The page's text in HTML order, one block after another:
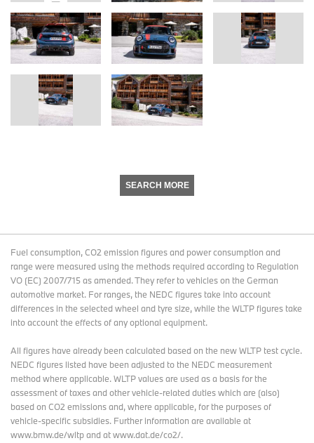
SEARCH MORE
Fuel consumption, CO2 emission figures and power consumption and
range were measured using the methods required according to Regulation
VO (EC) 2007/715 as amended. They refer to vehicles on the German
automotive market. For ranges, the NEDC figures take into account
differences in the selected wheel and tyre size, while the WLTP figures take
into account the effects of any optional equipment.
All figures have already been calculated based on the new WLTP test cycle.
NEDC figures listed have been adjusted to the NEDC measurement
method where applicable. WLTP values are used as a basis for the
assessment of taxes and other vehicle-related duties which are (also)
based on CO2 emissions and, where applicable, for the purposes of
vehicle-specific subsidies. Further information are available at
www.bmw.de/wltp and at www.dat.de/co2/.